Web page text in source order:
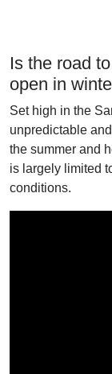
Is the road
open in
Set high in the
unpredictable
the summer and
is largely limited
conditions.